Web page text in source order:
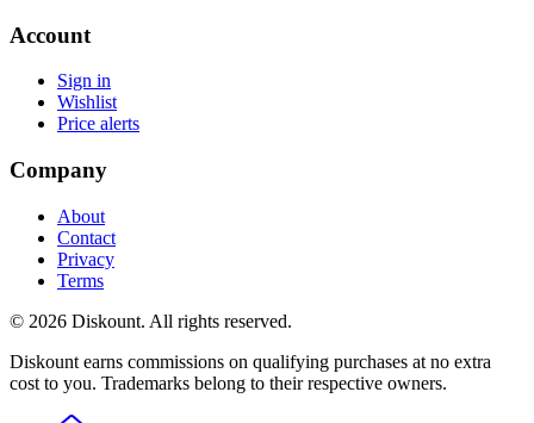
Account
Sign in
Wishlist
Price alerts
Company
About
Contact
Privacy
Terms
© 2026 Diskount. All rights reserved.
Diskount earns commissions on qualifying purchases at no extra
cost to you. Trademarks belong to their respective owners.